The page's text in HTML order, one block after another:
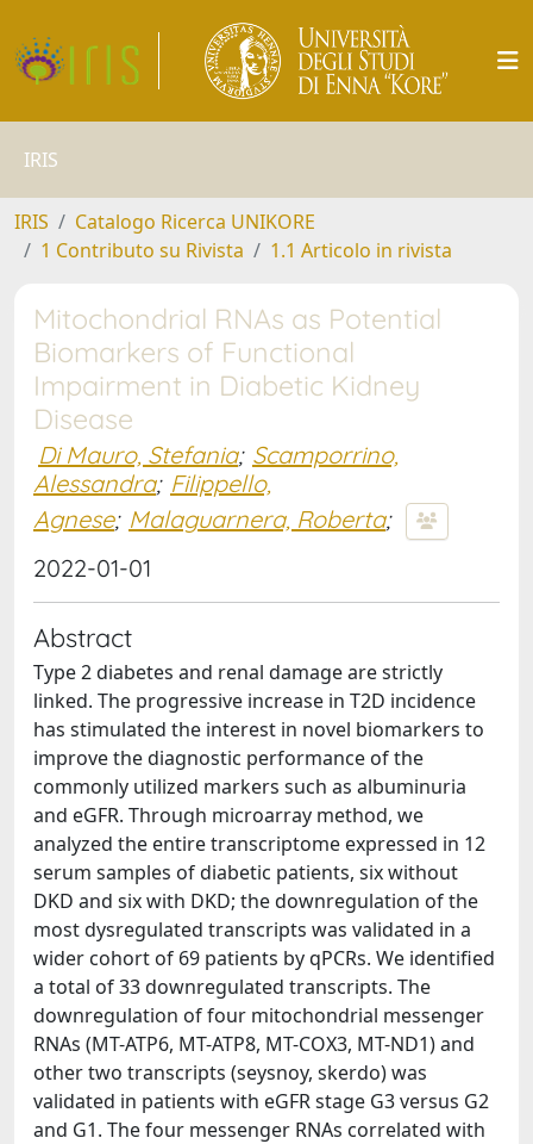
IRIS
IRIS
Catalogo Ricerca UNIKORE
1 Contributo su Rivista
1.1 Articolo in rivista
Mitochondrial RNAs as Potential
Biomarkers of Functional
Impairment in Diabetic Kidney
Disease
Di Mauro, Stefania; Scamporrino,
Alessandra; Filippello,
Agnese; Malaguarnera, Roberta;
2022-01-01
Abstract
Type 2 diabetes and renal damage are strictly
linked. The progressive increase in T2D incidence
has stimulated the interest in novel biomarkers to
improve the diagnostic performance of the
commonly utilized markers such as albuminuria
and eGFR. Through microarray method, we
analyzed the entire transcriptome expressed in 12
serum samples of diabetic patients, six without
DKD and six with DKD; the downregulation of the
most dysregulated transcripts was validated in a
wider cohort of 69 patients by qPCRs. We identified
a total of 33 downregulated transcripts. The
downregulation of four mitochondrial messenger
RNAs (MT-ATP6, MT-ATP8, MT-COX3, MT-ND1) and
other two transcripts (seysnoy, skerdo) was
validated in patients with eGFR stage G3 versus G2
and G1. The four messenger RNAs correlated with